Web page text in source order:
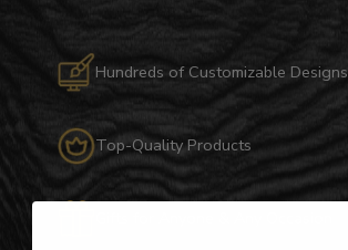
Hundreds of Customizable Designs
Top-Quality Products